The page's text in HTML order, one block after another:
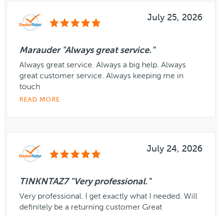
July 25, 2026
Marauder "Always great service."
Always great service. Always a big help. Always
great customer service. Always keeping me in
touch
READ MORE
July 24, 2026
TINKNTAZ7 "Very professional."
Very professional. I get exactly what I needed. Will
definitely be a returning customer Great